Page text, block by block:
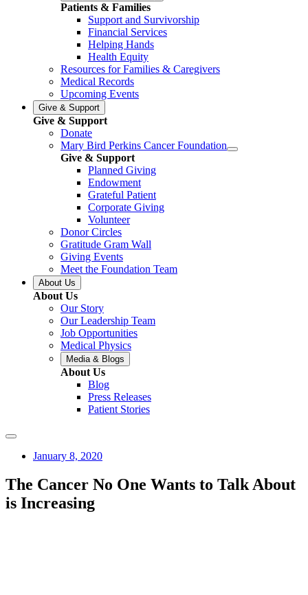
Patients & Families
Support and Survivorship
Financial Services
Helping Hands
Health Equity
Resources for Families & Caregivers
Medical Records
Upcoming Events
Give & Support
Give & Support
Donate
Mary Bird Perkins Cancer Foundation
Give & Support
Planned Giving
Endowment
Grateful Patient
Corporate Giving
Volunteer
Donor Circles
Gratitude Gram Wall
Giving Events
Meet the Foundation Team
About Us
About Us
Our Story
Our Leadership Team
Job Opportunities
Medical Physics
Media & Blogs
About Us
Blog
Press Releases
Patient Stories
January 8, 2020
The Cancer No One Wants to Talk About
is Increasing